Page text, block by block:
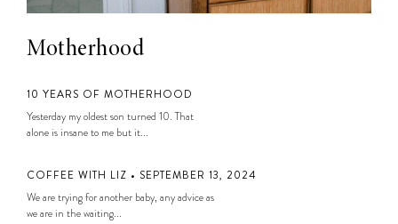
Motherhood
10 YEARS OF MOTHERHOOD
Yesterday my oldest son turned 10. That
alone is insane to me but it...
COFFEE WITH LIZ • SEPTEMBER 13, 2024
We are trying for another baby, any advice as
we are in the waiting...